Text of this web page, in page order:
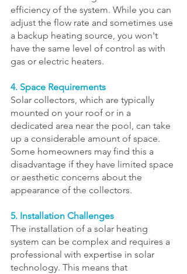
efficiency of the system. While you can
adjust the flow rate and sometimes use
a backup heating source, you won't
have the same level of control as with
gas or electric heaters.
4. Space Requirements
Solar collectors, which are typically
mounted on your roof or in a
dedicated area near the pool, can take
up a considerable amount of space.
Some homeowners may find this a
disadvantage if they have limited space
or aesthetic concerns about the
appearance of the collectors.
5. Installation Challenges
The installation of a solar heating
system can be complex and requires a
professional with expertise in solar
technology. This means that